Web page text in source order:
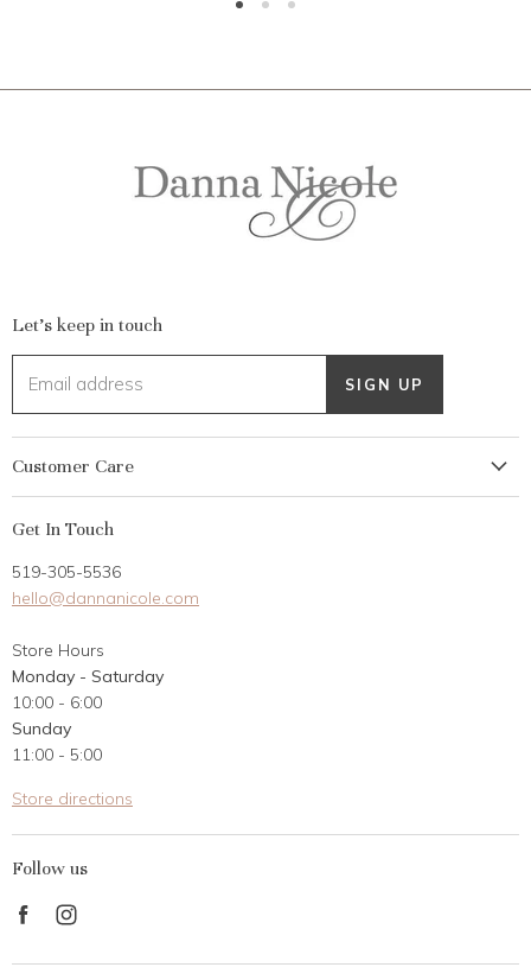
Let's keep in touch
Email address SIGN UP
Customer Care
Gift Card
Career Opportunities
Contact Us
Customer Reviews
Get In Touch
519-305-5536
hello@dannanicole.com
Store Hours
Monday - Saturday
10:00 - 6:00
Sunday
11:00 - 5:00
Store directions
Follow us
Find
on
on